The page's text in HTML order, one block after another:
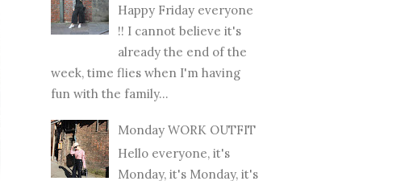
Happy Friday everyone
!! I cannot believe it's
already the end of the
week, time flies when I'm having
fun with the family...
Monday WORK OUTFIT
Hello everyone, it's
Monday, it's Monday, it's